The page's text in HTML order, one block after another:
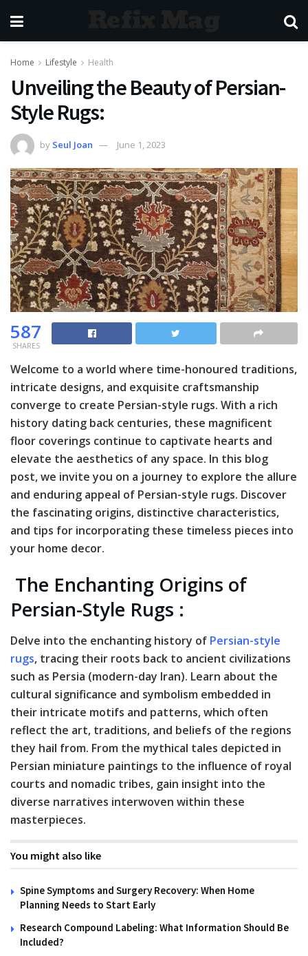
Home Lifestyle Health
Unveiling the Beauty of Persian-
Style Rugs:
by Seul Joan June 1, 2023
587
SHARES
Welcome to a world where time-honoured traditions,
intricate designs, and exquisite craftsmanship
converge to create Persian-style rugs. With a rich
history dating back centuries, these magnificent
floor coverings continue to captivate hearts and
elevate the aesthetics of any space. In this blog
post, we invite you on a journey to explore the allure
and enduring appeal of Persian-style rugs. Discover
the fascinating origins, distinctive characteristics,
and tips for incorporating these timeless pieces into
your home decor.
The Enchanting Origins of
Persian-Style Rugs :
Delve into the enchanting history of Persian-style
rugs, tracing their roots back to ancient civilizations
such as Persia (modern-day Iran). Learn about the
cultural significance and symbolism embedded in
their intricate motifs and patterns, which often
reflect the art, traditions, and beliefs of the regions
they hail from. From the mythical tales depicted in
Persian miniature paintings to the influence of royal
courts and nomadic tribes, gain insight into the
diverse narratives interwoven within these
masterpieces.
You might also like
Spine Symptoms and Surgery Recovery: When Home
Planning Needs to Start Early
Research Compound Labeling: What Information Should Be
Included?